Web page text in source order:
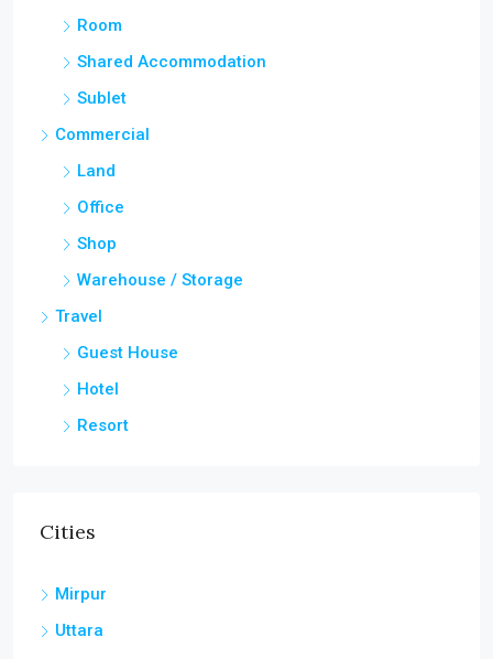
Room
Shared Accommodation
Sublet
Commercial
Land
Office
Shop
Warehouse / Storage
Travel
Guest House
Hotel
Resort
Cities
Mirpur
Uttara